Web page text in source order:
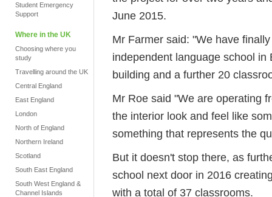
Student Emergency
Support
Where in the UK
Choosing where you
study
Travelling around the UK
Central England
East England
London
North of England
Northern Ireland
Scotland
South East England
South West England &
Channel Islands
June 2015.
Mr Farmer said: "We have
independent language school
building and a further 20
Mr Roe said "We are operating
the interior look and feel like
something that represents the
But it doesn't stop there, as
school next door in 2016
with a total of 37 classrooms.